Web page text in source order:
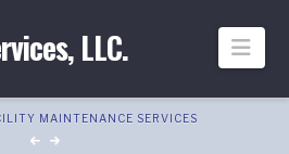
LLC.
MAINTENANCE SERVICES